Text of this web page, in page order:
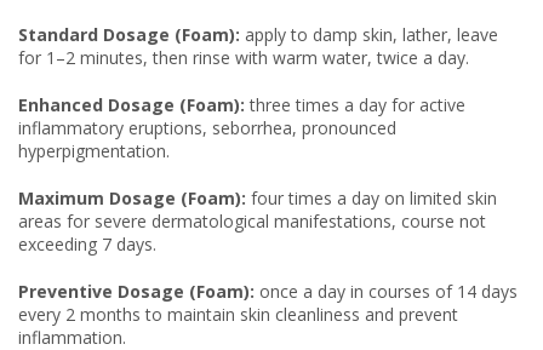
Standard Dosage (Foam): apply to damp skin, lather, leave
for 1–2 minutes, then rinse with warm water, twice a day.
Enhanced Dosage (Foam): three times a day for active
inflammatory eruptions, seborrhea, pronounced
hyperpigmentation.
Maximum Dosage (Foam): four times a day on limited skin
areas for severe dermatological manifestations, course not
exceeding 7 days.
Preventive Dosage (Foam): once a day in courses of 14 days
every 2 months to maintain skin cleanliness and prevent
inflammation.